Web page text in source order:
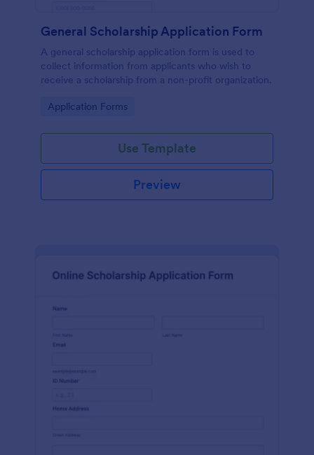
General Scholarship Application Form
A general scholarship application form is used to
collect information from applicants who wish to
receive a scholarship from a non-profit organization.
Go to Category:
Application Forms
Use Template
Preview